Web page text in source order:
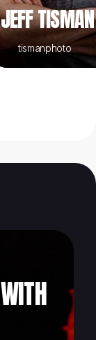
TISMAN